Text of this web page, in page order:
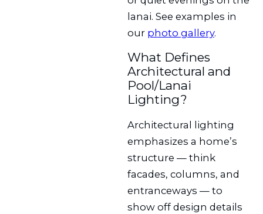
lanai. See examples in
our photo gallery.
What Defines
Architectural and
Pool/Lanai
Lighting?
Architectural lighting
emphasizes a home’s
structure — think
facades, columns, and
entranceways — to
show off design details